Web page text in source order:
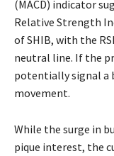
(MACD) indicator
Relative Strength
of SHIB, with the
neutral line. If the
potentially signal a
movement.
While the surge in
pique interest, the